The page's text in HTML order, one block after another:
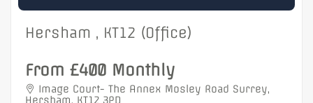
Hersham , KT12 (Office)
From £400 Monthly
Image Court- The Annex Mosley Road Surrey,
Hersham, KT12 3PD